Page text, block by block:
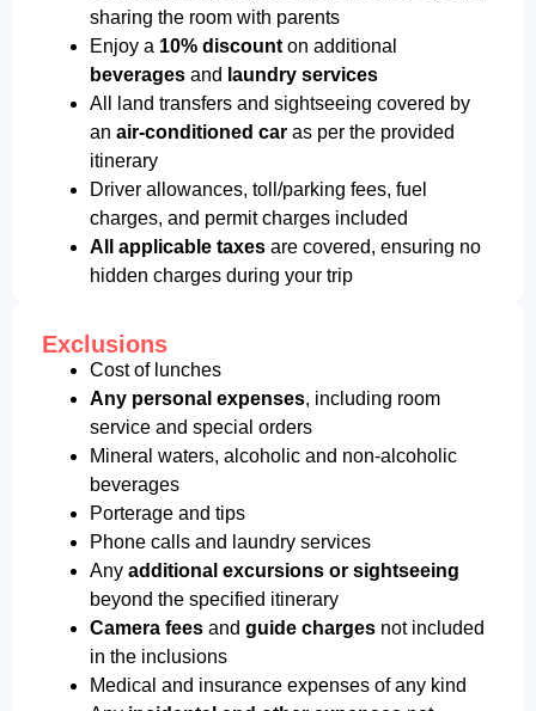
sharing the room with parents
Enjoy a 10% discount on additional
beverages and laundry services
All land transfers and sightseeing covered by
an air-conditioned car as per the provided
itinerary
Driver allowances, toll/parking fees, fuel
charges, and permit charges included
All applicable taxes are covered, ensuring no
hidden charges during your trip
Exclusions
Cost of lunches
Any personal expenses, including room
service and special orders
Mineral waters, alcoholic and non-alcoholic
beverages
Porterage and tips
Phone calls and laundry services
Any additional excursions or sightseeing
beyond the specified itinerary
Camera fees and guide charges not included
in the inclusions
Medical and insurance expenses of any kind